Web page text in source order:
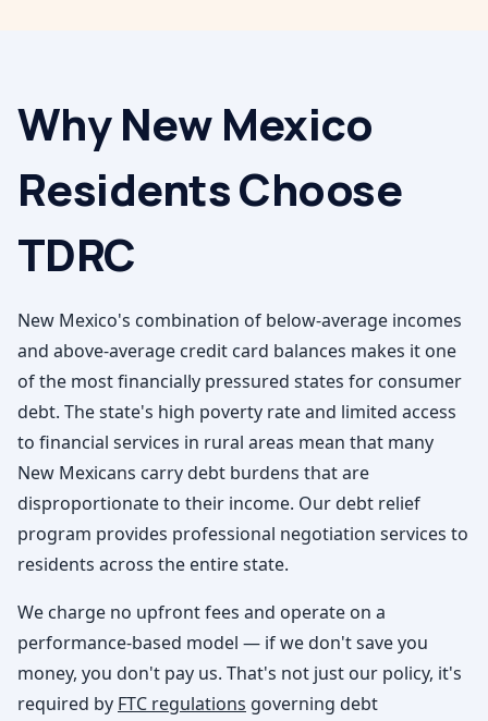
WhyNew Mexico
Residents Choose
TDRC
New Mexico's combination of below-average incomes
and above-average credit card balances makes it one
of the most financially pressured states for consumer
debt. The state's high poverty rate and limited access
to financial services in rural areas mean that many
New Mexicans carry debt burdens that are
disproportionate to their income. Our debt relief
program provides professional negotiation services to
residents across the entire state.
We charge no upfront fees and operate on a
performance-based model — if we don't save you
money, you don't pay us. That's not just our policy, it's
required by FTC regulations governing debt